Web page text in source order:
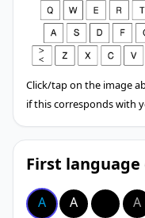
Click/tap on the image
if this corresponds with
First language
A A A